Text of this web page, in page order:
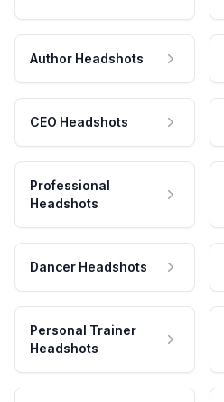
Author Headshots
CEO Headshots
Professional
Headshots
Dancer Headshots
Personal Trainer
Headshots